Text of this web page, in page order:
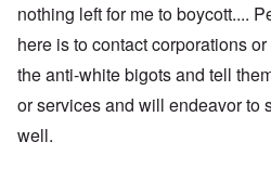
nothing left for me to boycott....
here is to contact corporations
the anti-white bigots and tell
or services and will endeavor to
well.